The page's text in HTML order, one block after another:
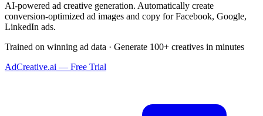
AI-powered ad creative generation. Automatically create
conversion-optimized ad images and copy for Facebook, Google,
LinkedIn ads.
Trained on winning ad data · Generate 100+ creatives in minutes
AdCreative.ai — Free Trial